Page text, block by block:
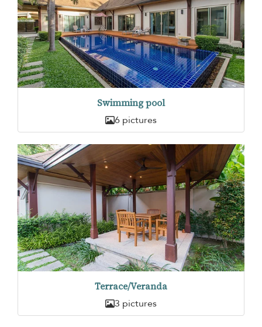
Swimming pool
6 pictures
Terrace/Veranda
3 pictures